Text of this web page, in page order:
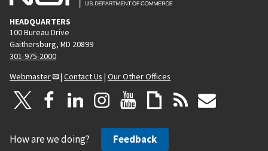
HEADQUARTERS
100 Bureau Drive
Gaithersburg, MD 20899
301-975-2000
Webmaster
| Contact Us | Our Other Offices
How are we doing? Feedback